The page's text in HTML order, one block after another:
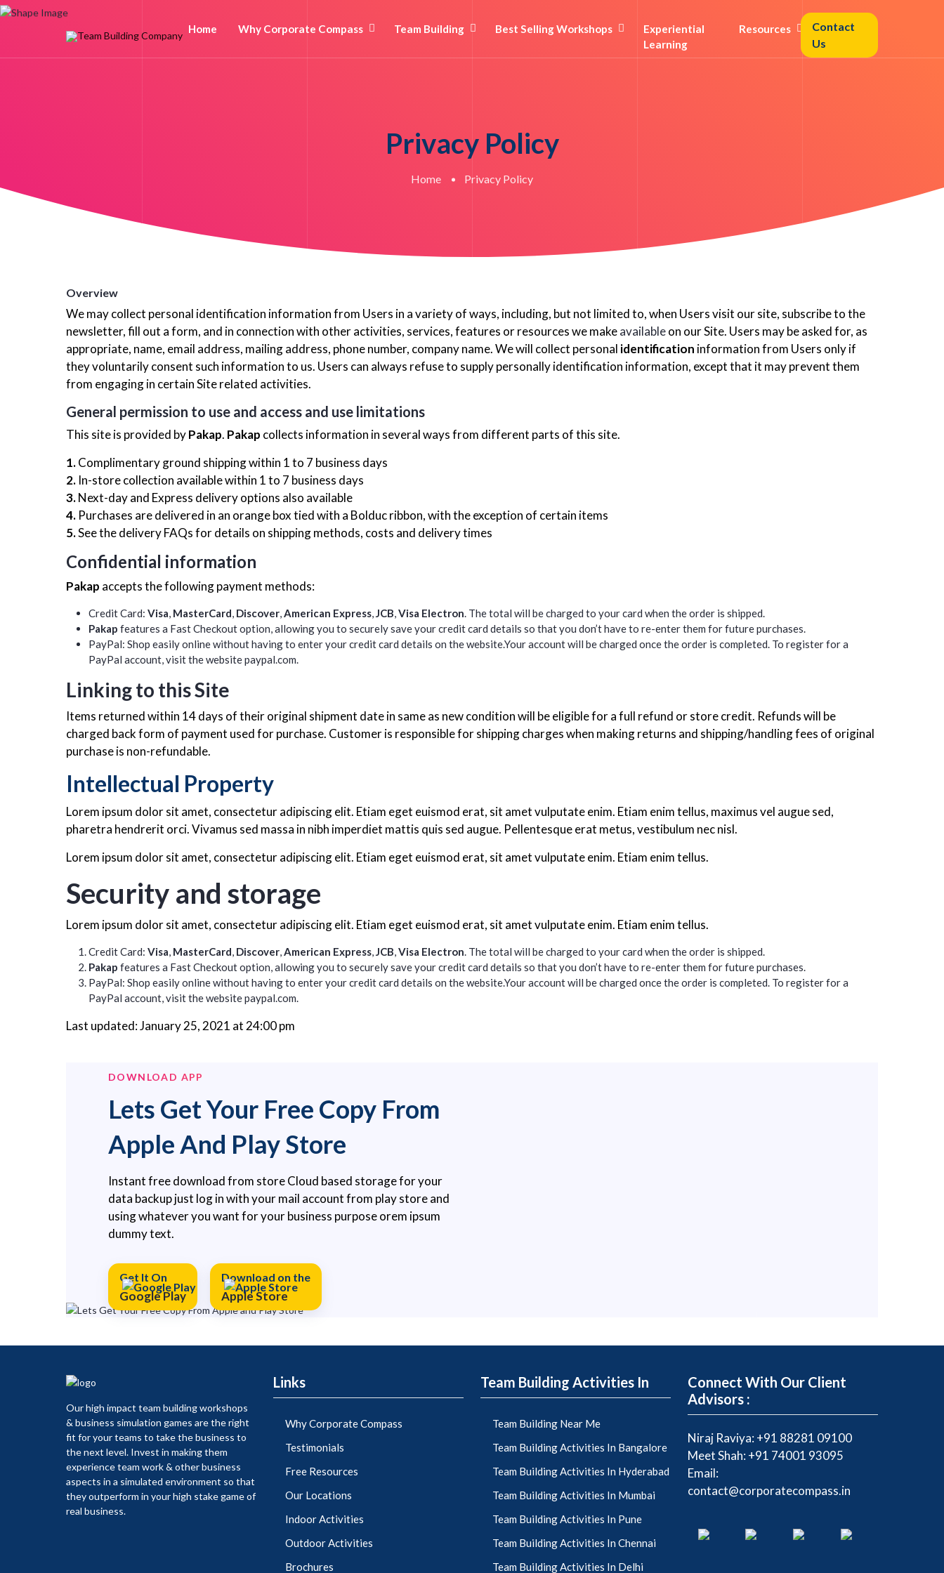
Home Why Corporate Compass Team Building Best Selling Workshops
Experiential
Learning
Resources
Contact
Us
Privacy Policy
Home Privacy Policy
Overview
We may collect personal identification information from Users in a variety of ways, including, but not limited to, when Users visit our site, subscribe to the
newsletter, fill out a form, and in connection with other activities, services, features or resources we makeavailableon our Site. Users may be asked for, as
appropriate, name, email address, mailing address, phone number, company name. We will collect personal identification information from Users only if
they voluntarily consent such information to us. Users can always refuse to supply personally identification information, except that it may prevent them
from engaging in certain Site related activities.
General permission to use and access and use limitations
This site is provided byPakap. Pakap collects information in several ways from different parts of this site.
1.Complimentary ground shipping within 1 to 7 business days
2. In-store collection available within 1 to 7 business days
3.Next-day and Express delivery options also available
4. Purchases are delivered in an orange box tied with a Bolduc ribbon, with the exception of certain items
5.See the delivery FAQs for details on shipping methods, costs and delivery times
Confidential information
Pakap accepts the following payment methods:
Credit Card: Visa, MasterCard, Discover,American Express,JCB,Visa Electron. The total will be charged to your card when the order is shipped.
Pakap features a Fast Checkout option, allowing you to securely save your credit card details so that you don’t have to re-enter them for future purchases.
PayPal: Shop easily online without having to enter your credit card details on the website.Your account will be charged once the order is completed. To register for a
PayPal account, visit the websitepaypal.com.
Linking to this Site
Items returned within 14 days of their original shipment date in same as new condition will be eligible for a full refund or store credit. Refunds will be
charged back form of payment used for purchase. Customer is responsible for shipping charges when making returns and shipping/handling fees of original
purchase is non-refundable.
Intellectual Property
Lorem ipsum dolor sit amet, consectetur adipiscing elit. Etiam eget euismod erat, sit amet vulputate enim. Etiam enim tellus, maximus vel augue sed,
pharetra hendrerit orci. Vivamus sed massa in nibh imperdiet mattis quis sed augue. Pellentesque erat metus, vestibulum nec nisl.
Lorem ipsum dolor sit amet, consectetur adipiscing elit. Etiam eget euismod erat, sit amet vulputate enim. Etiam enim tellus.
Security and storage
Lorem ipsum dolor sit amet, consectetur adipiscing elit. Etiam eget euismod erat, sit amet vulputate enim. Etiam enim tellus.
Credit Card: Visa, MasterCard, Discover,American Express,JCB,Visa Electron. The total will be charged to your card when the order is shipped.
Pakap features a Fast Checkout option, allowing you to securely save your credit card details so that you don’t have to re-enter them for future purchases.
PayPal: Shop easily online without having to enter your credit card details on the website.Your account will be charged once the order is completed. To register for a
PayPal account, visit the websitepaypal.com.
Last updated: January 25, 2021 at 24:00 pm
DOWNLOAD APP
Lets Get Your Free Copy From
Apple And Play Store
Instant free download from store Cloud based storage for your
data backup just log in with your mail account from play store and
using whatever you want for your business purpose orem ipsum
dummy text.
Get It On
Google Play
Download on the
Apple Store
Our high impact team building workshops
& business simulation games are the right
fit for your teams to take the business to
the next level. Invest in making them
experience team work & other business
aspects in a simulated environment so that
they outperform in your high stake game of
real business.
Links
Why Corporate Compass
Testimonials
Free Resources
Our Locations
Indoor Activities
Outdoor Activities
Brochures
Team Building Activities In
Team Building Near Me
Team Building Activities In Bangalore
Team Building Activities In Hyderabad
Team Building Activities In Mumbai
Team Building Activities In Pune
Team Building Activities In Chennai
Team Building Activities In Delhi
Connect With Our Client
Advisors :
Niraj Raviya:+91 88281 09100
Meet Shah:+91 74001 93095
Email:
contact@corporatecompass.in